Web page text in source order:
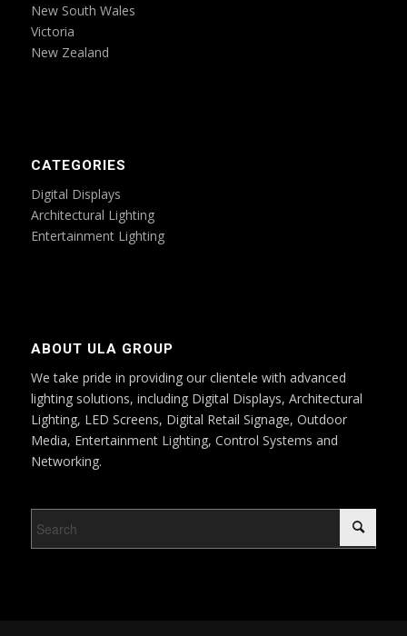
New South Wales
Victoria
New Zealand
CATEGORIES
Digital Displays
Architectural Lighting
Entertainment Lighting
ABOUT ULA GROUP
We take pride in providing our clientele with advanced
lighting solutions, including Digital Displays, Architectural
Lighting, LED Screens, Digital Retail Signage, Outdoor
Media, Entertainment Lighting, Control Systems and
Networking.